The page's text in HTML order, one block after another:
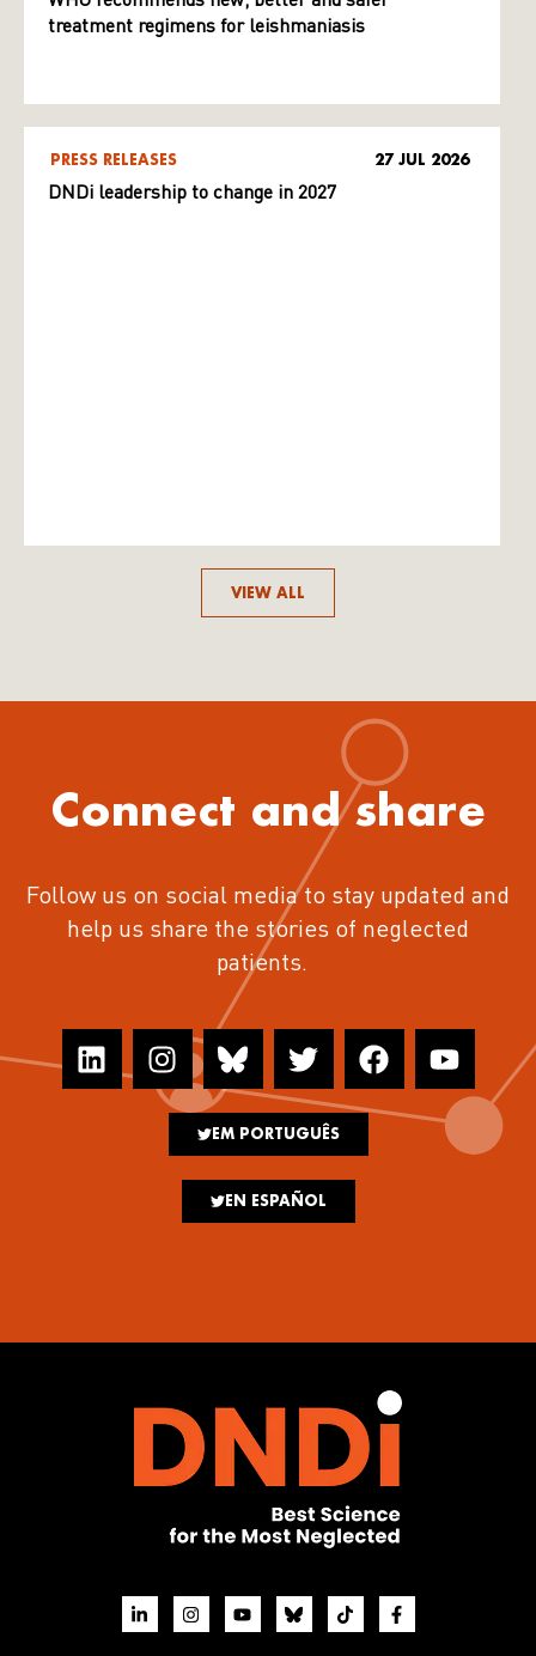
treatment regimens for leishmaniasis
PRESS RELEASES 27 JUL 2026
DNDi leadership to change in 2027
VIEW ALL
Connect and share
Follow us on social media to stay updated and
help us share the stories of neglected
patients.
EM PORTUGUÊS
EN ESPAÑOL